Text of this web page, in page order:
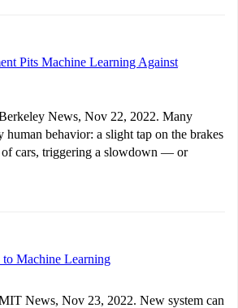
Pits Machine Learning Against
News, Nov 22, 2022. Many
human behavior: a slight tap on the brakes
of cars, triggering a slowdown — or
Machine Learning
News, Nov 23, 2022. New system can